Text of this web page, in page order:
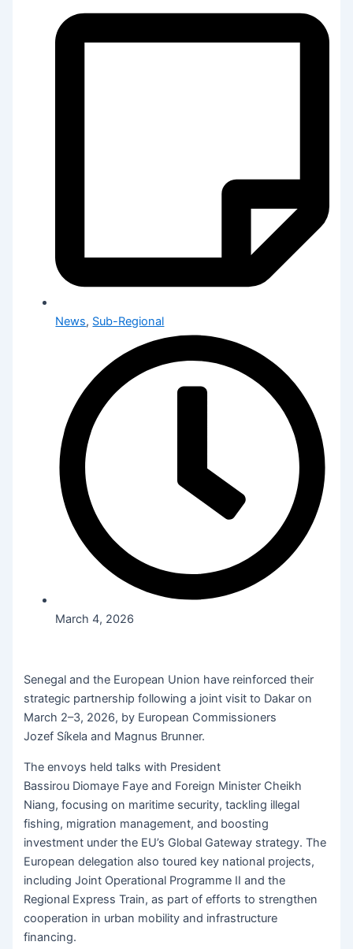
News, Sub-Regional
March 4, 2026
Senegal and the European Union have reinforced their
strategic partnership following a joint visit to Dakar on
March 2–3, 2026, by European Commissioners
Jozef Síkela and Magnus Brunner.
The envoys held talks with President
Bassirou Diomaye Faye and Foreign Minister Cheikh
Niang, focusing on maritime security, tackling illegal
fishing, migration management, and boosting
investment under the EU’s Global Gateway strategy. The
European delegation also toured key national projects,
including Joint Operational Programme II and the
Regional Express Train, as part of efforts to strengthen
cooperation in urban mobility and infrastructure
financing.